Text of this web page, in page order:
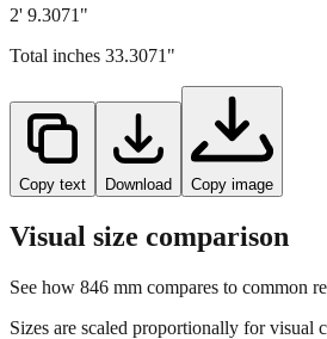
2' 9.3071"
Total inches 33.3071 "
Copy text Download Copy image
Visual size comparison
See how 846 mm compares to common
Sizes are scaled proportionally for visual